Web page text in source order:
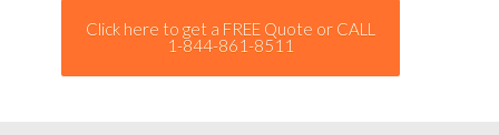
Click here to get a FREE Quote or CALL
1-844-861-8511